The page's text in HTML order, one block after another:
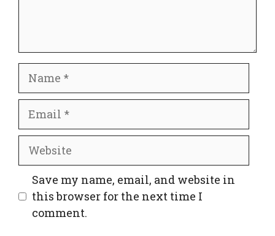
Name
Email
Website
Save my name, email, and website in
this browser for the next time I
comment.